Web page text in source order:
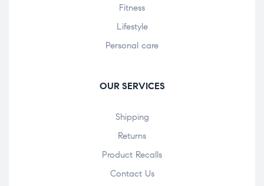
Fitness
Lifestyle
Personal care
OUR SERVICES
Shipping
Returns
Product Recalls
Contact Us